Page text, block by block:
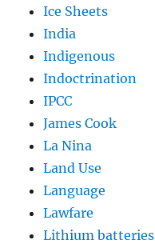
Ice Sheets
India
Indigenous
Indoctrination
IPCC
James Cook
La Nina
Land Use
Language
Lawfare
Lithium batteries